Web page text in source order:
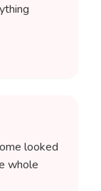
looked
whole